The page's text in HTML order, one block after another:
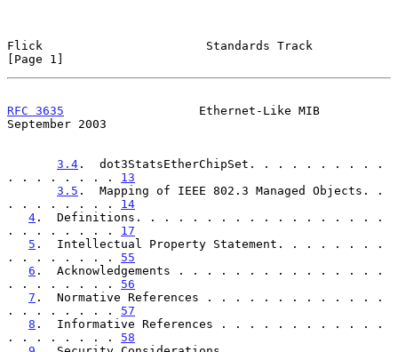
Flick                       Standards Track
[Page 1]
RFC 3635
                   Ethernet-Like MIB
September 2003
3.4 .  dot3StatsEtherChipSet. . . . . . . . . .
. . . . . . . . 13
3.5 .  Mapping of IEEE 802.3 Managed Objects. .
. . . . . . . . 14
4 .  Definitions. . . . . . . . . . . . . . . . . .
. . . . . . . . 17
5 .  Intellectual Property Statement. . . . . . . .
. . . . . . . . 55
6 .  Acknowledgements . . . . . . . . . . . . . . .
. . . . . . . . 56
7 .  Normative References . . . . . . . . . . . . .
. . . . . . . . 57
8 .  Informative References . . . . . . . . . . . .
. . . . . . . . 58